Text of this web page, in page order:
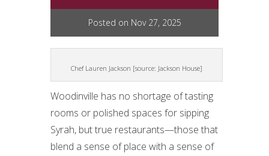
Posted on Nov 27, 2025
Chef Lauren Jackson [source: Jackson House]
Woodinville has no shortage of tasting
rooms or polished spaces for sipping
Syrah, but true restaurants—those that
blend a sense of place with a sense of